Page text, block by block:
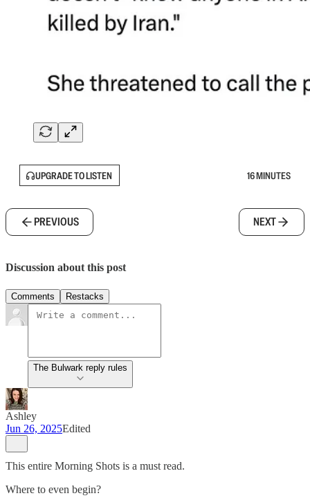
UPGRADE TO LISTEN 16 MINUTES
PREVIOUS NEXT
Discussion about this post
Comments Restacks
The Bulwark reply rules
Ashley
Jun 26, 2025Edited
This entire Morning Shots is a must read.
Where to even begin?